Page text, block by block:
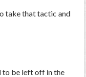
take that tactic and
to be left off in the